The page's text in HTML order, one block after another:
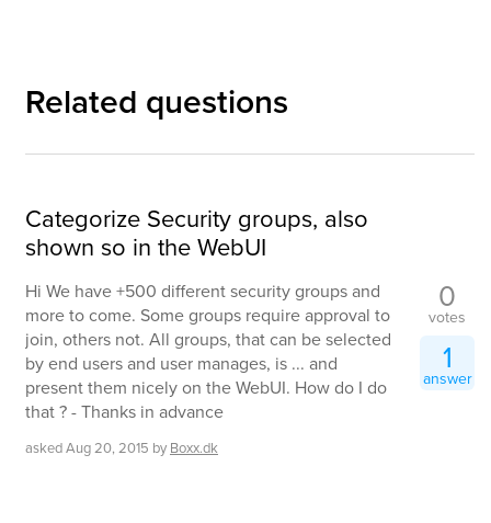
Related questions
Categorize Security groups, also
shown so in the WebUI
Hi We have +500 different security groups and
more to come. Some groups require approval to
join, others not. All groups, that can be selected
by end users and user manages, is ... and
present them nicely on the WebUI. How do I do
that ? - Thanks in advance
askedAug 20, 2015 by Boxx.dk
0
votes
1
answer